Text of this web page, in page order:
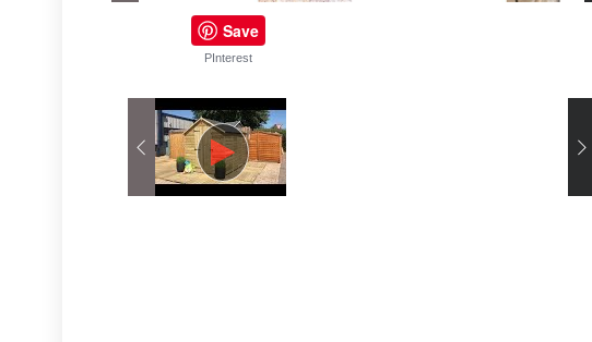
Save
PInterest